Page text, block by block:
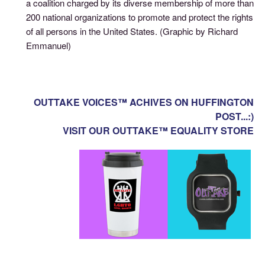
a coalition charged by its diverse membership of more than
200 national organizations to promote and protect the rights
of all persons in the United States. (Graphic by Richard
Emmanuel)
OUTTAKE VOICES™ ACHIVES ON HUFFINGTON
POST...:)
VISIT OUR OUTTAKE™ EQUALITY STORE